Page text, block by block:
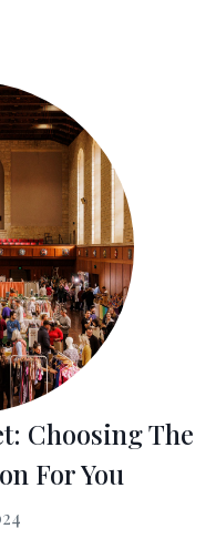
Choosing The
For You